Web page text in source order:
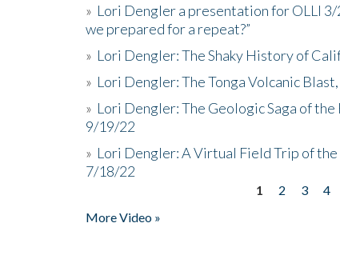
» Lori Dengler a presentation for OLLI
we prepared for a repeat?”
» Lori Dengler: The Shaky History of
» Lori Dengler: The Tonga Volcanic
» Lori Dengler: The Geologic Saga of
9/19/22
» Lori Dengler: A Virtual Field Trip of
7/18/22
1 2 3 4
More Video »